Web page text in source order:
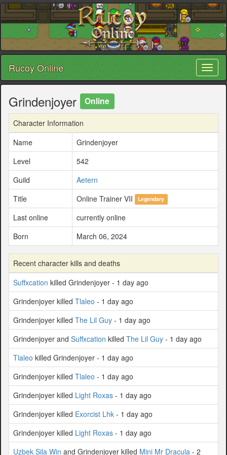
Rucoy Online
Grindenjoyer Online
Character Information
Name
Grindenjoyer
Level
542
Guild
Aetern
Title
Online Trainer VII Legendary
Last online
currently online
Born
March 06, 2024
Recent character kills and deaths
Suffxcation killed Grindenjoyer - 1 day ago
Grindenjoyer killed Tlaleo - 1 day ago
Grindenjoyer killed The Lil Guy - 1 day ago
Grindenjoyer and Suffxcation killed The Lil Guy - 1 day ago
Tlaleo killed Grindenjoyer - 1 day ago
Grindenjoyer killed Tlaleo - 1 day ago
Grindenjoyer killed Light Roxas - 1 day ago
Grindenjoyer killed Exorcist Lhk - 1 day ago
Grindenjoyer killed Light Roxas - 1 day ago
Uzbek Sila Win and Grindenjoyer killed Mini Mr Dracula - 2